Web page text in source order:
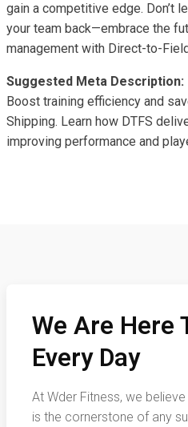
gain a competitive edge. Don’t
your team back—embrace the
management with Direct-to-
Suggested Meta Description:
Boost training efficiency and
Shipping. Learn how DTFS
improving performance and
We Are Here
Every Day
At Wder Fitness, we
is the cornerstone of any